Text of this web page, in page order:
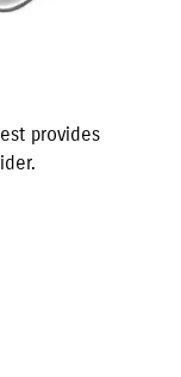
provides